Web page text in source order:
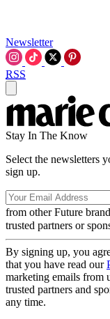
Newsletter
RSS
Stay In The Know
Select the newsletters
sign up.
from other Future
trusted partners or
By signing up, you
that you have read our
marketing emails from
trusted partners and
any time.